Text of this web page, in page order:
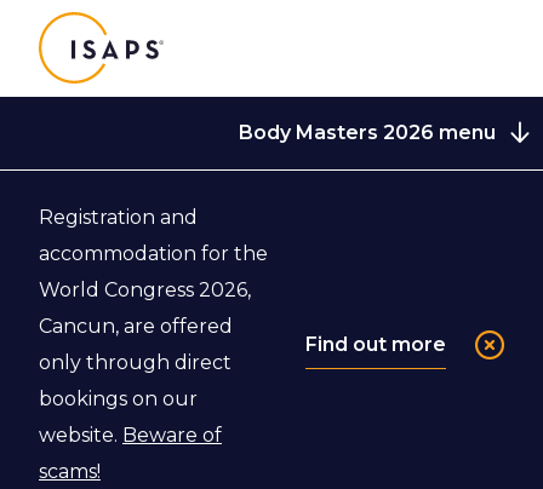
Body Masters 2026 menu
Registration and
accommodation for the
World Congress 2026,
Cancun, are offered
only through direct
bookings on our
website. Beware of
scams!
Find out more
Back to Body Masters 2026
Venue
Learn more about the venue of the ISAPS Body
Masters course in Barcelona.